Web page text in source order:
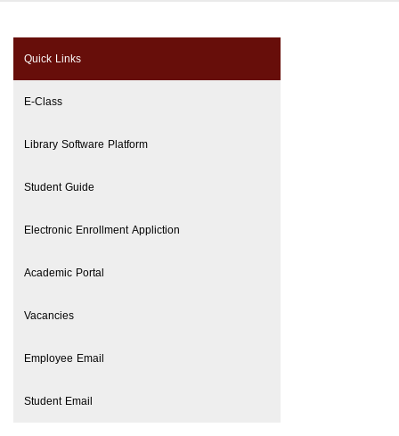
Quick Links
E-Class
Library Software Platform
Student Guide
Electronic Enrollment Appliction
Academic Portal
Vacancies
Employee Email
Student Email